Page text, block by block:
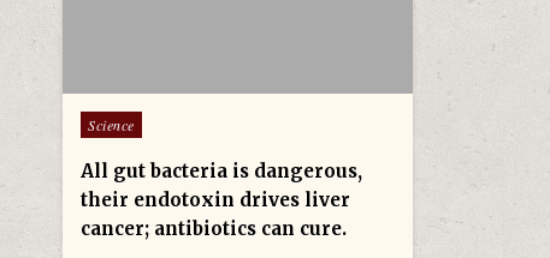
Posted in
Science
All gut bacteria is dangerous,
their endotoxin drives liver
cancer; antibiotics can cure.